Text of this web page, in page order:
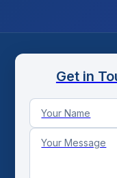
Get in